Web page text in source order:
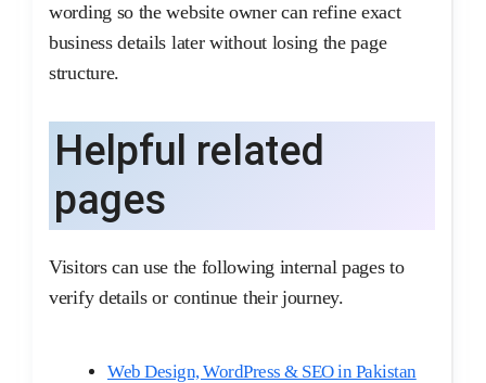
wording so the website owner can refine exact
business details later without losing the page
structure.
Helpful related
pages
Visitors can use the following internal pages to
verify details or continue their journey.
Web Design, WordPress & SEO in Pakistan